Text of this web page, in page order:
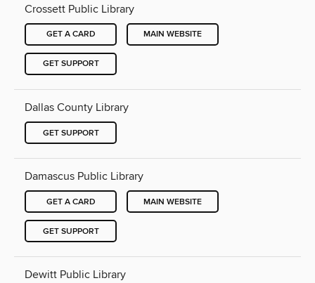
Crossett Public Library
GET A CARD MAIN WEBSITE
GET SUPPORT
Dallas County Library
GET SUPPORT
Damascus Public Library
GET A CARD MAIN WEBSITE
GET SUPPORT
Dewitt Public Library